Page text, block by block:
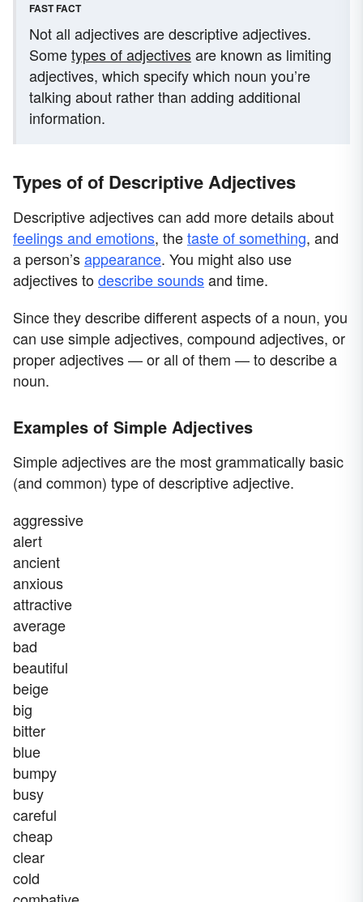
FAST FACT
Not all adjectives are descriptive adjectives.
Sometypes of adjectivesare known as limiting
adjectives, which specify which noun you’re
talking about rather than adding additional
information.
Types of of Descriptive Adjectives
Descriptive adjectives can add more details about
feelings and emotions, thetaste of something, and
a person’sappearance. You might also use
adjectives todescribe soundsand time.
Since they describe different aspects of a noun, you
can use simple adjectives, compound adjectives, or
proper adjectives — or all of them — to describe a
noun.
Examples of Simple Adjectives
Simple adjectives are the most grammatically basic
(and common) type of descriptive adjective.
aggressive
alert
ancient
anxious
attractive
average
bad
beautiful
beige
big
bitter
blue
bumpy
busy
careful
cheap
clear
cold